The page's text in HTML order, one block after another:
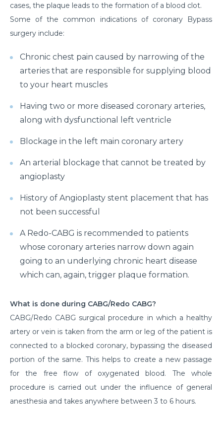
cases, the plaque leads to the formation of a blood clot.
Some of the common indications of coronary Bypass
surgery include:
Chronic chest pain caused by narrowing of the
arteries that are responsible for supplying blood
to your heart muscles
Having two or more diseased coronary arteries,
along with dysfunctional left ventricle
Blockage in the left main coronary artery
An arterial blockage that cannot be treated by
angioplasty
History of Angioplasty stent placement that has
not been successful
A Redo-CABG is recommended to patients
whose coronary arteries narrow down again
going to an underlying chronic heart disease
which can, again, trigger plaque formation.
What is done during CABG/Redo CABG?
CABG/Redo CABG surgical procedure in which a healthy
artery or vein is taken from the arm or leg of the patient is
connected to a blocked coronary, bypassing the diseased
portion of the same. This helps to create a new passage
for the free flow of oxygenated blood. The whole
procedure is carried out under the influence of general
anesthesia and takes anywhere between 3 to 6 hours.